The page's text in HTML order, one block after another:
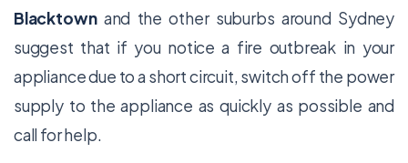
Blacktownand the other suburbs around Sydney
suggest that if you notice a fire outbreak in your
appliance due to a short circuit, switch off the power
supply to the appliance as quickly as possible and
call for help.